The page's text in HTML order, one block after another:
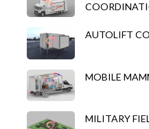
AUTOLIFT
MOBILE
MILITARY